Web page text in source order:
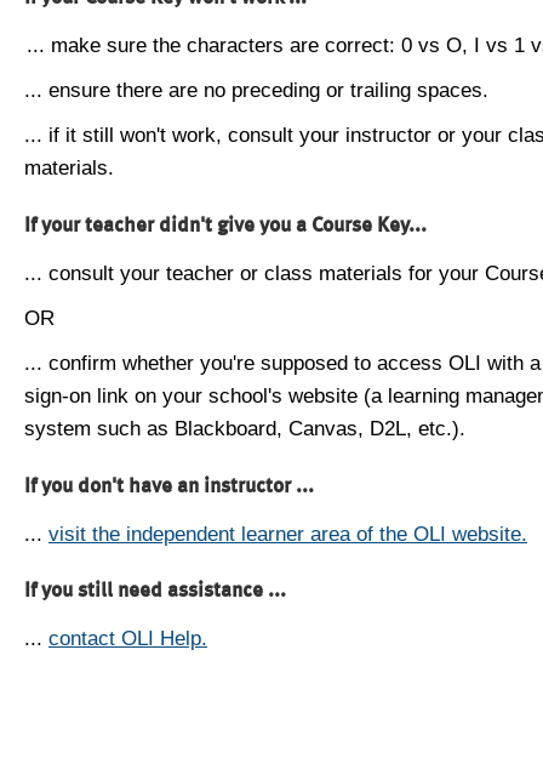
... make sure the characters are correct: 0 vs O, I vs 1
... ensure there are no preceding or trailing spaces.
... if it still won't work, consult your instructor or your
materials.
If your teacher didn't give you a Course Key...
... consult your teacher or class materials for your
OR
... confirm whether you're supposed to access OLI with
sign-on link on your school's website (a learning
system such as Blackboard, Canvas, D2L, etc.).
If you don't have an instructor ...
... visit the independent learner area of the OLI website.
If you still need assistance ...
... contact OLI Help.